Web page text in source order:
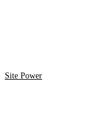
Site Power